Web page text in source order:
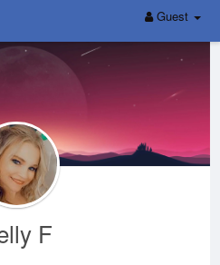
Guest
F